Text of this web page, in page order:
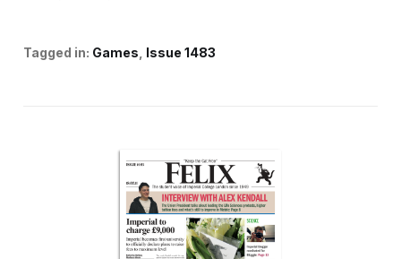
Tagged in: Games Issue 1483